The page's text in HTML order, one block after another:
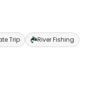
Trip River Fishing